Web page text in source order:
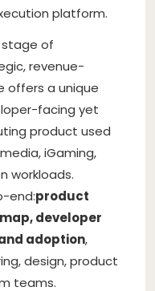
platform.
stage of
revenue-
offers a unique
facing yet
product used
iGaming,
workloads.
end:product
developer
adoption,
design, product
teams.